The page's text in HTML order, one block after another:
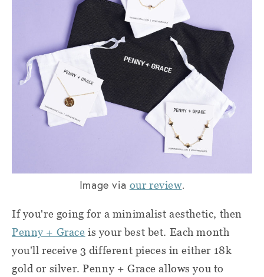
Image via our review.
If you're going for a minimalist aesthetic, then
Penny + Grace is your best bet. Each month
you'll receive 3 different pieces in either 18k
gold or silver. Penny + Grace allows you to